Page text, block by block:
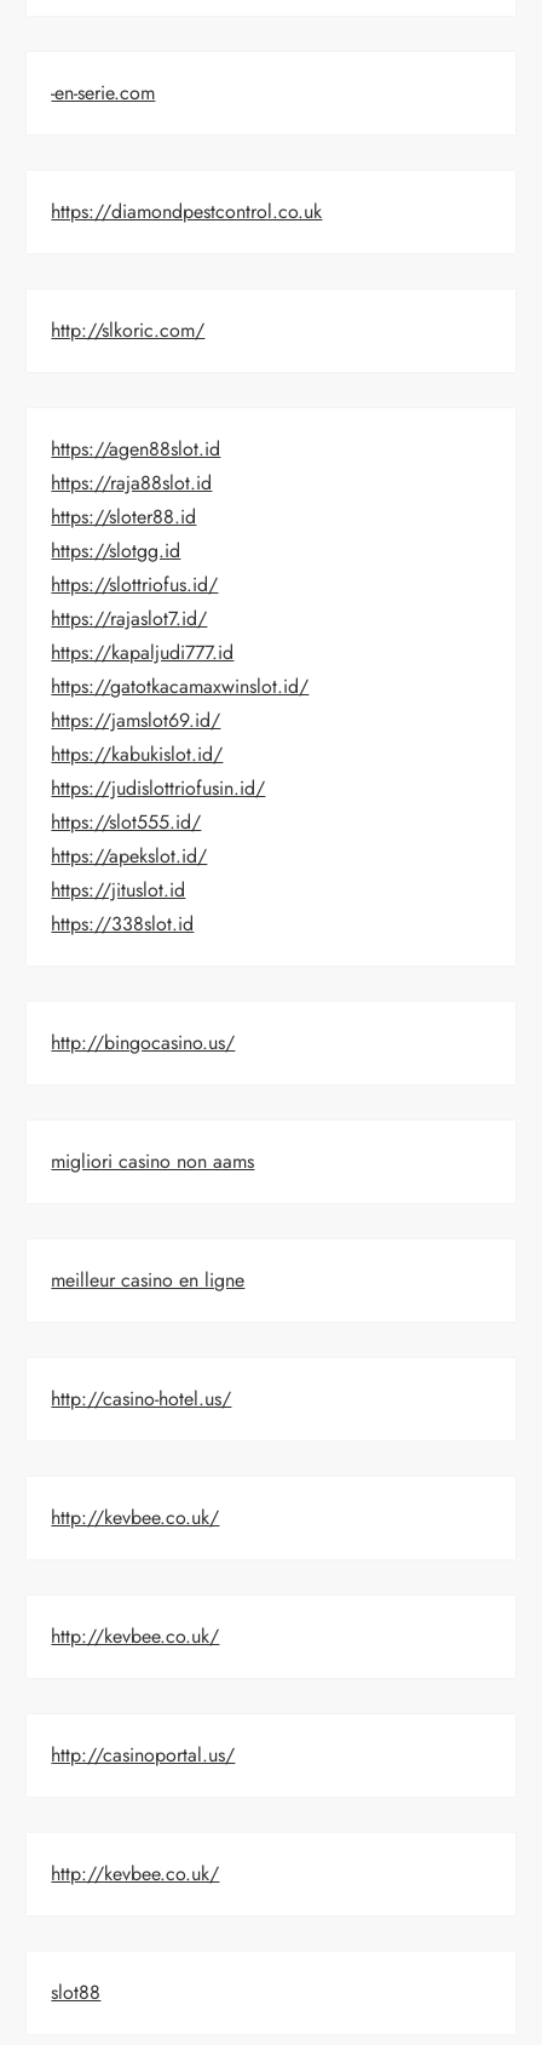
-en-serie.com
https://diamondpestcontrol.co.uk
http://slkoric.com/
https://agen88slot.id
https://raja88slot.id
https://sloter88.id
https://slotgg.id
https://slottriofus.id/
https://rajaslot7.id/
https://kapaljudi777.id
https://gatotkacamaxwinslot.id/
https://jamslot69.id/
https://kabukislot.id/
https://judislottriofusin.id/
https://slot555.id/
https://apekslot.id/
https://jituslot.id
https://338slot.id
http://bingocasino.us/
migliori casino non aams
meilleur casino en ligne
http://casino-hotel.us/
http://kevbee.co.uk/
http://kevbee.co.uk/
http://casinoportal.us/
http://kevbee.co.uk/
slot88